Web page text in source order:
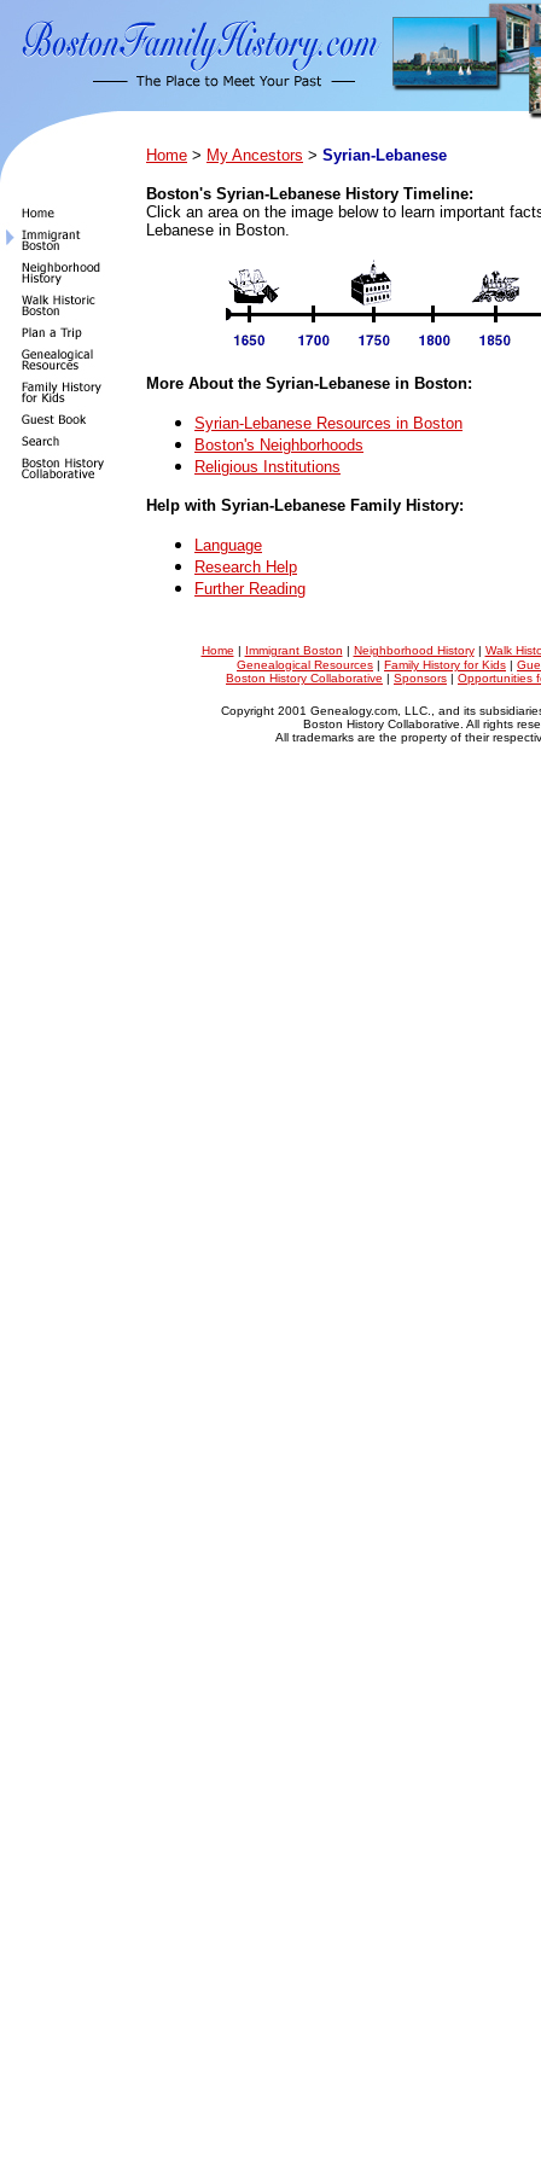
Home > My Ancestors > Syrian-Lebanese
Boston's Syrian-Lebanese History Timeline:
Click an area on the image below to learn important
Lebanese in Boston.
More About the Syrian-Lebanese in Boston:
Syrian-Lebanese Resources in Boston
Boston's Neighborhoods
Religious Institutions
Help with Syrian-Lebanese Family History:
Language
Research Help
Further Reading
Home | Immigrant Boston | Neighborhood History| Walk
Genealogical Resources | Family History for Kids |
Boston History Collaborative | Sponsors | Opportunities
Copyright 2001 Genealogy.com, LLC., and its
Boston History Collaborative. All rights
All trademarks are the property of their